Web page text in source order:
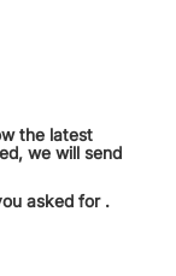
the latest
we will send
asked for .